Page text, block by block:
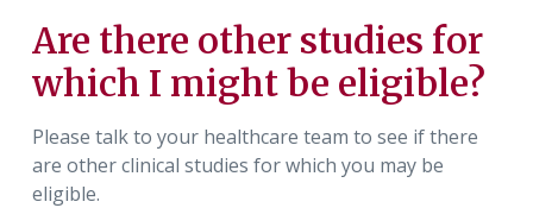
Are there other studies for
which I might be eligible?
Please talk to your healthcare team to see if there
are other clinical studies for which you may be
eligible.